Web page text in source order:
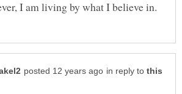
in reply to